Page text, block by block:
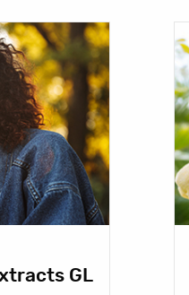
GL